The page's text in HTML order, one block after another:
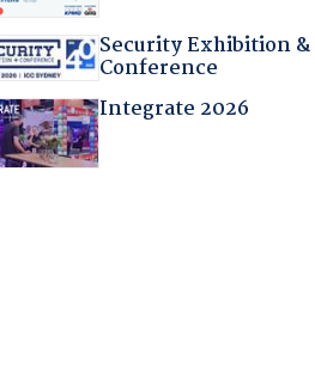
Security Exhibition &
Conference
Integrate 2026